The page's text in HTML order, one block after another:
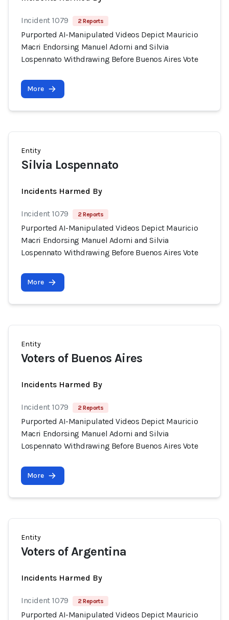
Incident 1079 2 Reports
Purported AI-Manipulated Videos Depict Mauricio
Macri Endorsing Manuel Adorni and Silvia
Lospennato Withdrawing Before Buenos Aires Vote
More
Entity
Silvia Lospennato
Incidents Harmed By
Incident 1079 2 Reports
Purported AI-Manipulated Videos Depict Mauricio
Macri Endorsing Manuel Adorni and Silvia
Lospennato Withdrawing Before Buenos Aires Vote
More
Entity
Voters of Buenos Aires
Incidents Harmed By
Incident 1079 2 Reports
Purported AI-Manipulated Videos Depict Mauricio
Macri Endorsing Manuel Adorni and Silvia
Lospennato Withdrawing Before Buenos Aires Vote
More
Entity
Voters of Argentina
Incidents Harmed By
Incident 1079 2 Reports
Purported AI-Manipulated Videos Depict Mauricio